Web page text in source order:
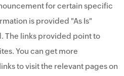
for certain specific
is provided "As Is"
The links provided point to
You can get more
to visit the relevant pages on